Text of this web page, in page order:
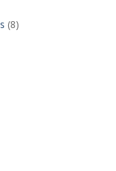
(8)